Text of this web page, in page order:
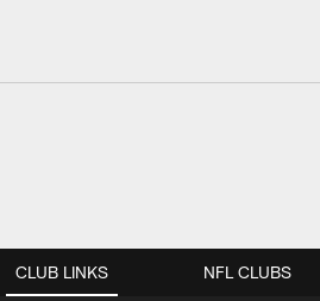
CLUB LINKS NFL CLUBS